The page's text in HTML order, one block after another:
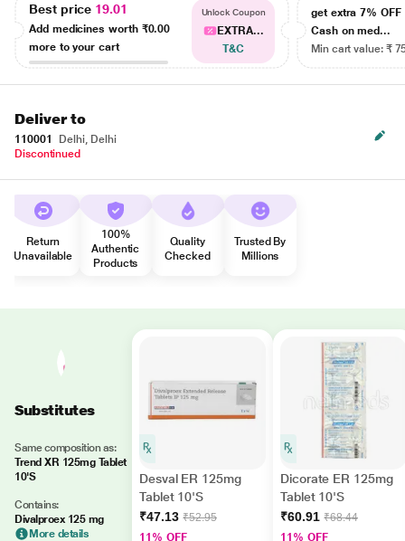
Best price 19.01
Add medicines worth ₹0.00
more to your cart
Unlock Coupon
EXTRA...
T&C
get extra 7% OFF
Cash on med...
Min cart value: ₹
Deliver to
110001
Delhi, Delhi
Discontinued
Return
Unavailable
100%
Authentic
Products
Quality
Checked
Trusted By
Millions
Substitutes
Same composition as:
Trend XR 125mg Tablet
10'S
Contains:
Divalproex 125 mg
More details
Desval ER 125mg
Tablet 10'S
₹47.13 ₹52.95
11% OFF
Dicorate ER 125mg
Tablet 10'S
₹60.91 ₹68.44
11% OFF